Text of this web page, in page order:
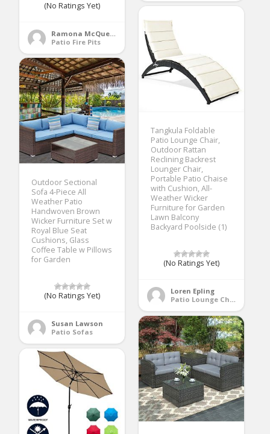
(No Ratings Yet)
Ramona McQueen
Patio Fire Pits
Tangkula Foldable
Patio Lounge Chair,
Outdoor Rattan
Reclining Backrest
Lounger Chair,
Portable Patio Chaise
with Cushion, All-
Weather Wicker
Furniture for Garden
Lawn Balcony
Backyard Poolside (1)
(No Ratings Yet)
Loren Epling
Patio Lounge Chairs
Outdoor Sectional
Sofa 4-Piece All
Weather Patio
Handwoven Brown
Wicker Furniture Set w
Royal Blue Seat
Cushions, Glass
Coffee Table w Pillows
for Garden
(No Ratings Yet)
Susan Lawson
Patio Sofas